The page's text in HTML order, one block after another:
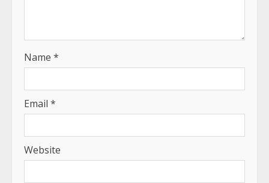
Name *
Email *
Website